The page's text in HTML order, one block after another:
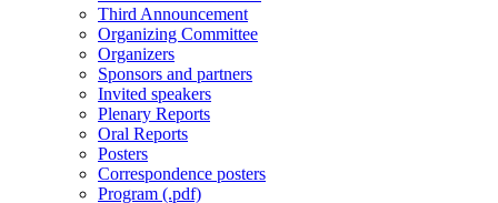
Third Announcement
Organizing Committee
Organizers
Sponsors and partners
Invited speakers
Plenary Reports
Oral Reports
Posters
Correspondence posters
Program (.pdf)